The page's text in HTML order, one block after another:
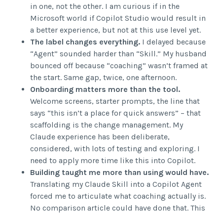
in one, not the other. I am curious if in the
Microsoft world if Copilot Studio would result in
a better experience, but not at this use level yet.
The label changes everything. I delayed because
“Agent” sounded harder than “Skill.” My husband
bounced off because “coaching” wasn’t framed at
the start. Same gap, twice, one afternoon.
Onboarding matters more than the tool.
Welcome screens, starter prompts, the line that
says “this isn’t a place for quick answers” – that
scaffolding is the change management. My
Claude experience has been deliberate,
considered, with lots of testing and exploring. I
need to apply more time like this into Copilot.
Building taught me more than using would have.
Translating my Claude Skill into a Copilot Agent
forced me to articulate what coaching actually is.
No comparison article could have done that. This